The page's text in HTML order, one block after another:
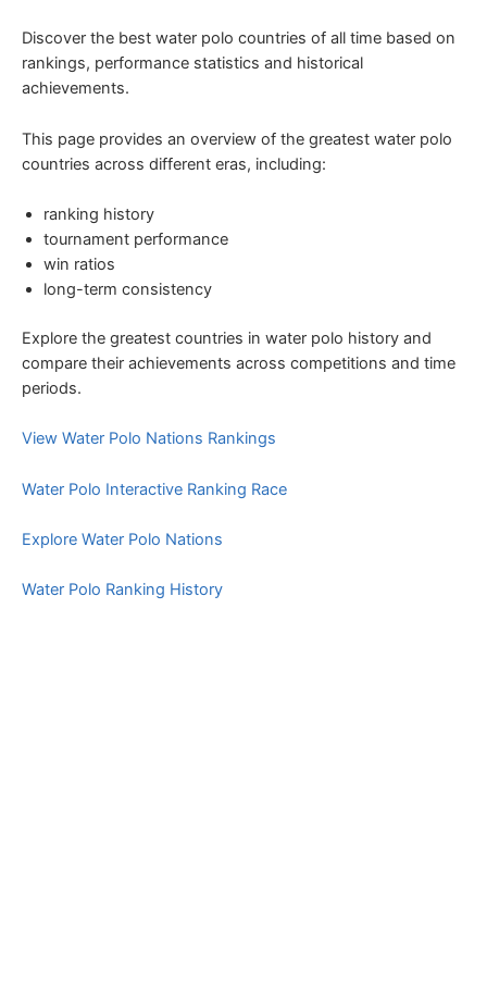
Discover the best water polo countries of all time based on
rankings, performance statistics and historical
achievements.
This page provides an overview of the greatest water polo
countries across different eras, including:
ranking history
tournament performance
win ratios
long-term consistency
Explore the greatest countries in water polo history and
compare their achievements across competitions and time
periods.
View Water Polo Nations Rankings
Water Polo Interactive Ranking Race
Explore Water Polo Nations
Water Polo Ranking History